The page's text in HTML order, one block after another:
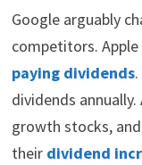
Google arguably
competitors.
paying dividends
dividends
growth stocks,
their dividend